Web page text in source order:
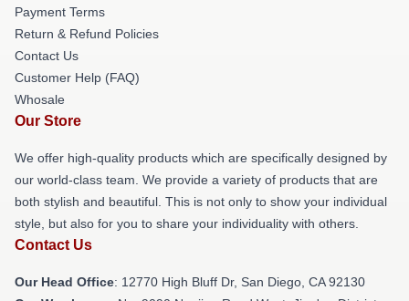
Payment Terms
Return & Refund Policies
Contact Us
Customer Help (FAQ)
Whosale
Our Store
We offer high-quality products which are specifically designed by
our world-class team. We provide a variety of products that are
both stylish and beautiful. This is not only to show your individual
style, but also for you to share your individuality with others.
Contact Us
Our Head Office: 12770 High Bluff Dr, San Diego, CA 92130